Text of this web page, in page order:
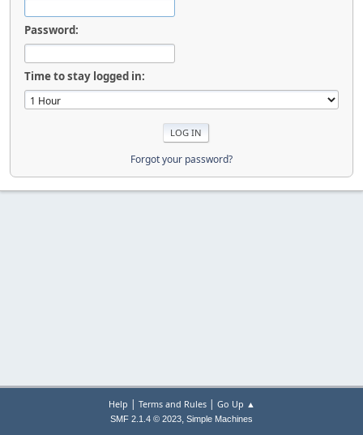
Password:
Time to stay logged in:
Forgot your password?
Help | Terms and Rules| Go Up ▲
SMF 2.1.4 © 2023, Simple Machines